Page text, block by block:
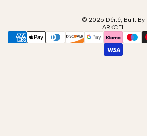
© 2025 Déité, Built By
ARKCEL